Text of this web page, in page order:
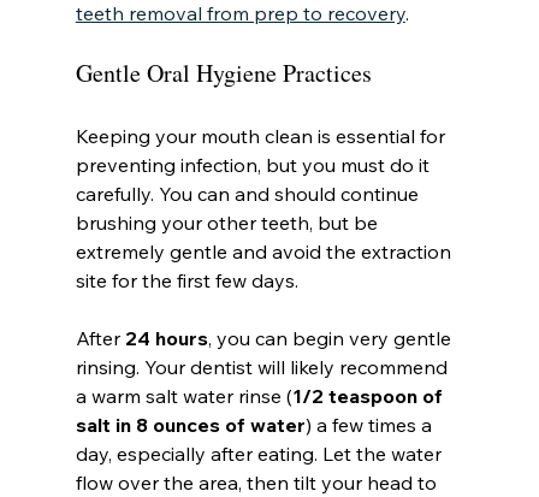
teeth removal from prep to recovery.
Gentle Oral Hygiene Practices
Keeping your mouth clean is essential for
preventing infection, but you must do it
carefully. You can and should continue
brushing your other teeth, but be
extremely gentle and avoid the extraction
site for the first few days.
After 24 hours, you can begin very gentle
rinsing. Your dentist will likely recommend
a warm salt water rinse (1/2 teaspoon of
salt in 8 ounces of water) a few times a
day, especially after eating. Let the water
flow over the area, then tilt your head to